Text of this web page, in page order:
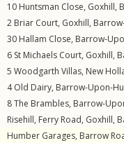
10 Huntsman Close, Goxhill,
2 Briar Court, Goxhill,
30 Hallam Close, Barrow-
6 St Michaels Court, Goxhill,
5 Woodgarth Villas, New
4Old Dairy, Barrow-Upon-
8The Brambles, Barrow-
Risehill, Ferry Road, Goxhill,
Humber Garages, Barrow